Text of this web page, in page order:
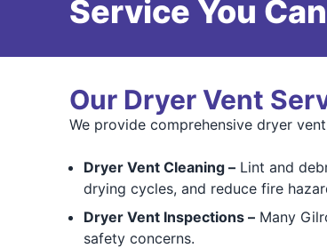
Service You
Our Dryer Vent
We provide comprehensive dryer
Dryer Vent Cleaning –Lint and
drying cycles, and reduce fire
Dryer Vent Inspections –Many
safety concerns.